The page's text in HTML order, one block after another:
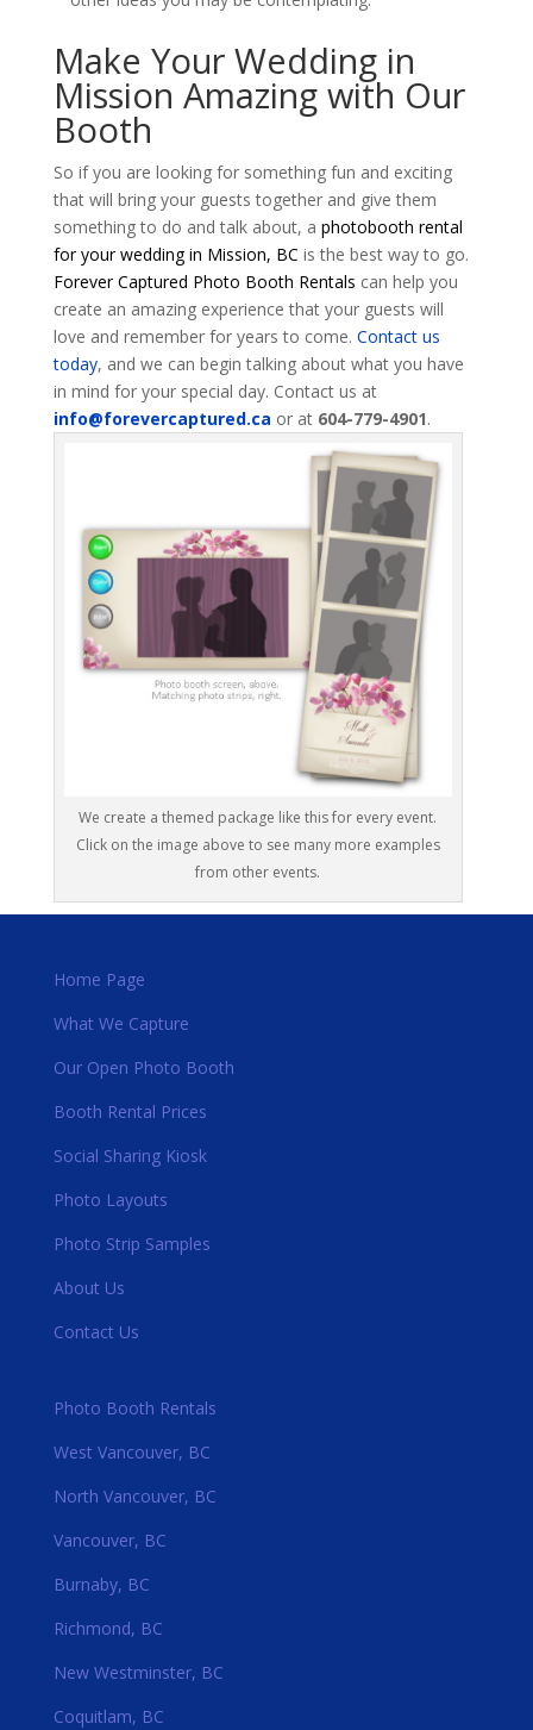
Make Your Wedding in
Mission Amazing with Our
Booth
So if you are looking for something fun and exciting
that will bring your guests together and give them
something to do and talk about, a photobooth rental
for your wedding in Mission, BC is the best way to go.
Forever Captured Photo Booth Rentals can help you
create an amazing experience that your guests will
love and remember for years to come. Contact us
today, and we can begin talking about what you have
in mind for your special day. Contact us at
info@forevercaptured.ca or at 604-779-4901.
We create a themed package like this for every event.
Click on the image above to see many more examples
from other events.
Home Page
What We Capture
Our Open Photo Booth
Booth Rental Prices
Social Sharing Kiosk
Photo Layouts
Photo Strip Samples
About Us
Contact Us
Photo Booth Rentals
West Vancouver, BC
North Vancouver, BC
Vancouver, BC
Burnaby, BC
Richmond, BC
New Westminster, BC
Coquitlam, BC